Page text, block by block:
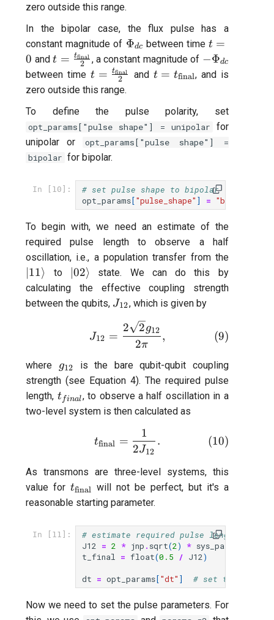
zero outside this range.
In the bipolar case, the flux pulse has a
constant magnitude of \Phi_{dc}
Φdc between timet=0
t =
0 andt=\frac{t_{\text{final}}}
{2}
t = 2
tfinal , a constant magnitude of -
\Phi_{dc}
−Φdc
between timet=\frac{t_{\text{final}}}
{2}
t = 2
tfinal and t=t_{\text{final}}
t = tfinal, and is
zero outside this range.
To define the pulse polarity, set
opt_params["pulse shape"] = unipolar
for
unipolar or
opt_params["pulse shape"] =
bipolar for bipolar.
In [10]:
# set pulse shape to bipolar (net-zero)
opt_params["pulse_shape" ] = "bipolar"
To begin with, we need an estimate of the
required pulse length to observe a half
oscillation, i.e., a population transfer from the
∣11⟩ to |02\rangle
∣02⟩ state. We can do this by
calculating the effective coupling strength
between the qubits, J_{12}
J12, which is given by
J_{12} = \frac{2
J12 =
2π
2 2g12 , (9)
where g_{12}
g12
is the bare qubit-qubit coupling
strength (see Equation 4). The required pulse
length, t_{final}
tfinal, to observe a half oscillation in a
two-level system is then calculated as
t_{\text{final}} =
tfinal =
2J12
1
. (10)
As transmons are three-level systems, this
value fort_{\text{final}}
tfinal will not be perfect, but it's a
reasonable starting parameter.
In [11]:
# estimate required pulse length for a
J12 = 2 * jnp . sqrt(2) * sys_params
t_final = float(0.5 / J12)
dt = opt_params["dt" ] # set time
Now we need to set the pulse parameters. For